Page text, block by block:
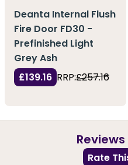
Deanta Internal Flush
Fire Door FD30 -
Prefinished Light
Grey Ash
£139.16 RRP:£257.16
Rate